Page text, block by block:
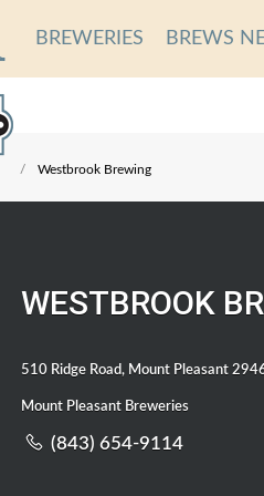
BREWERIES BREWS
Westbrook Brewing
WESTBROOK
510 Ridge Road, Mount Pleasant
Mount Pleasant Breweries
(843) 654-9114